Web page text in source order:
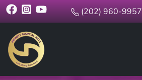
(202) 960-9957